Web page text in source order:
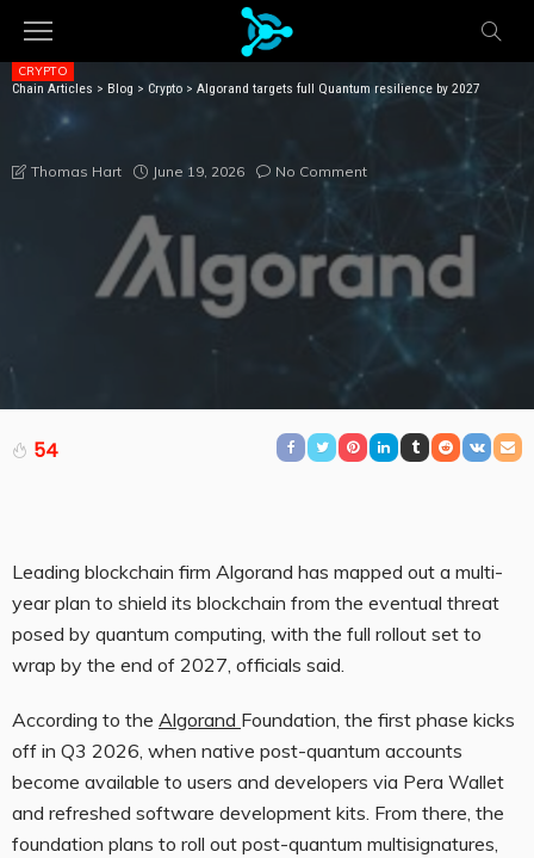
Chain Articles > Blog > Crypto > Algorand targets full Quantum resilience by 2027
CRYPTO
ALGORAND TARGETS FULL QUANTUM RESILIENCE BY
2027
Thomas Hart June 19, 2026 No Comment
54
Leading blockchain firm Algorand has mapped out a multi-
year plan to shield its blockchain from the eventual threat
posed by quantum computing, with the full rollout set to
wrap by the end of 2027, officials said.
According to the Algorand Foundation, the first phase kicks
off in Q3 2026, when native post-quantum accounts
become available to users and developers via Pera Wallet
and refreshed software development kits. From there, the
foundation plans to roll out post-quantum multisignatures,